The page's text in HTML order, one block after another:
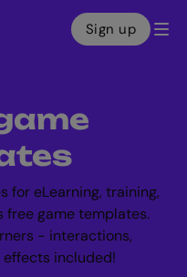
Sign up
for eLearning, training,
free game templates.
- interactions,
effects included!